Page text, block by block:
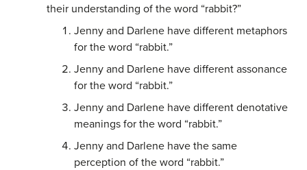
their understanding of the word “rabbit?”
Jenny and Darlene have different metaphors
for the word “rabbit.”
Jenny and Darlene have different assonance
for the word “rabbit.”
Jenny and Darlene have different denotative
meanings for the word “rabbit.”
Jenny and Darlene have the same
perception of the word “rabbit.”